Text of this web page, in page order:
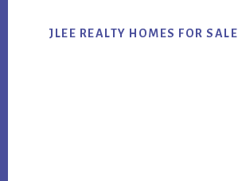
JLEE REALTY HOMES FOR SALE